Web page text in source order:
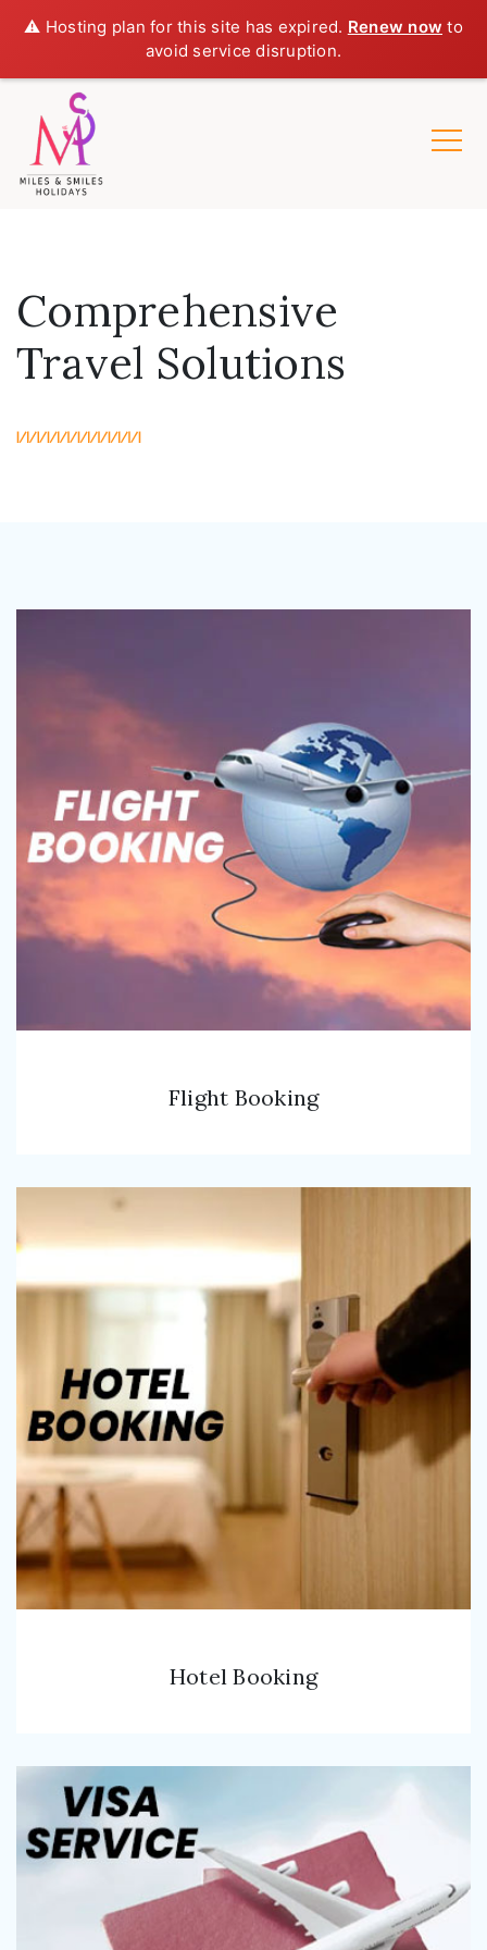
⚠️ Hosting plan for this site has expired. Renew now to
avoid service disruption.
Comprehensive
Travel Solutions
Flight Booking
Hotel Booking